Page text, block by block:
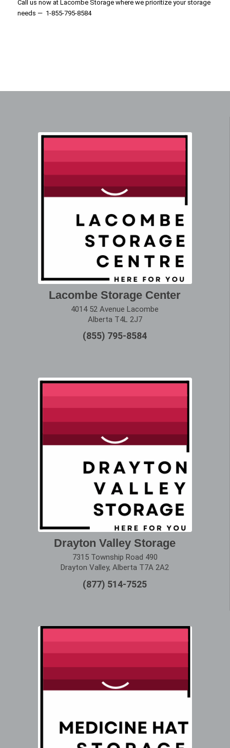
Call us now at Lacombe Storage where we prioritize your storage
needs — 1-855-795-8584
Lacombe Storage Center
4014 52 Avenue Lacombe
Alberta T4L 2J7
(855) 795-8584
Drayton Valley Storage
7315 Township Road 490
Drayton Valley, Alberta T7A 2A2
(877) 514-7525